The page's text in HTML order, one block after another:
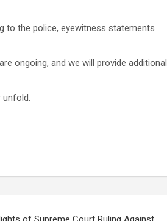
to the police, eyewitness statements
ongoing, and we will provide additional
unfold.